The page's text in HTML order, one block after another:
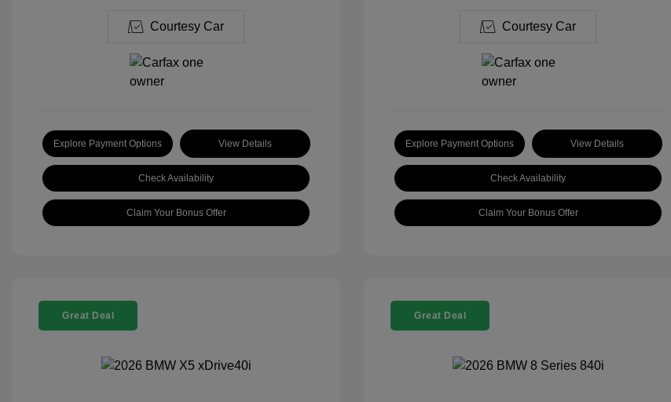
Courtesy Car
Explore Payment Options View Details
Check Availability
Claim Your Bonus Offer
Courtesy Car
Explore Payment Options View Details
Check Availability
Claim Your Bonus Offer
Great Deal Great Deal